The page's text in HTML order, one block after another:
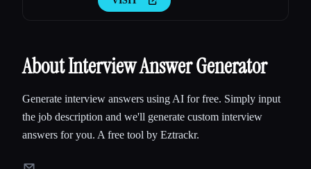
About Interview Answer Generator
Generate interview answers using AI for free. Simply input
the job description and we'll generate custom interview
answers for you. A free tool by Eztrackr.